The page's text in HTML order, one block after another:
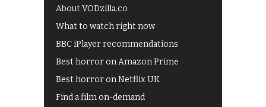
About VODzilla.co
What to watch right now
BBC iPlayer recommendations
Best horror on Amazon Prime
Best horror on Netflix UK
Find a film on-demand